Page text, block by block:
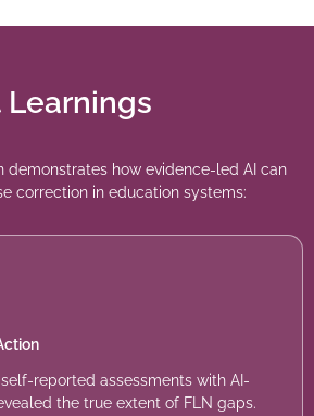
Learnings
demonstrates how evidence-led AI can
correction in education systems:
reported assessments with AI-
the true extent of FLN gaps.